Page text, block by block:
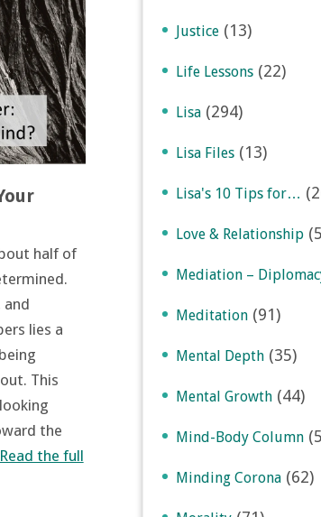
half of
and
lies a
This
the
Read the full
Justice (13)
Life Lessons (22)
Lisa (294)
Lisa Files (13)
Lisa's 10 Tips for…
Love & Relationship
Mediation –
Meditation (91)
Mental Depth (35)
Mental Growth (44)
Mind-Body Column
Minding Corona (62)